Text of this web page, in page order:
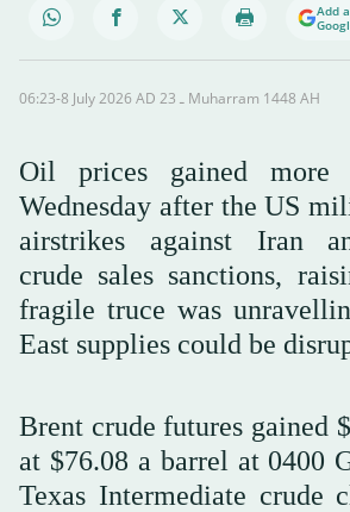
Add
06:23-8 July 2026 AD ـ 23 Muharram 1448 AH
Oil prices gained
Wednesday after the US
airstrikes against Iran
crude sales sanctions,
fragile truce was
East supplies could be
Brent crude futures gained
at $76.08 a barrel at 0400
Texas Intermediate crude